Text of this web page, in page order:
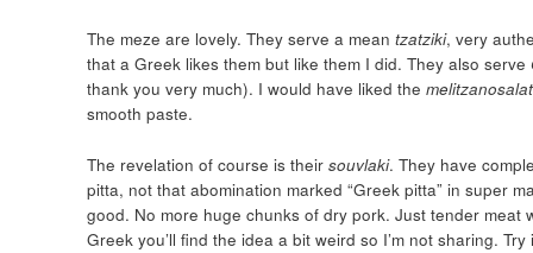
The meze are lovely. They serve a mean tzatziki, very
that a Greek likes them but like them I did. They also serve
thank you very much). I would have liked the
smooth paste.
The revelation of course is their souvlaki. They have
pitta, not that abomination marked “Greek pitta” in super
good. No more huge chunks of dry pork. Just tender meat
Greek you’ll find the idea a bit weird so I’m not sharing.